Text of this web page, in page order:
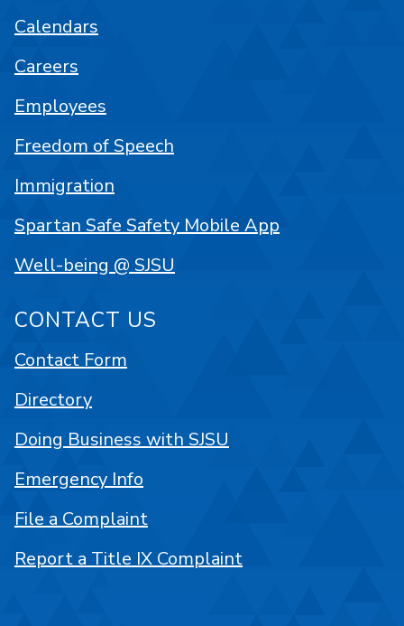
Calendars
Careers
Employees
Freedom of Speech
Immigration
Spartan Safe Safety Mobile App
Well-being @ SJSU
CONTACT US
Contact Form
Directory
Doing Business with SJSU
Emergency Info
File a Complaint
Report a Title IX Complaint